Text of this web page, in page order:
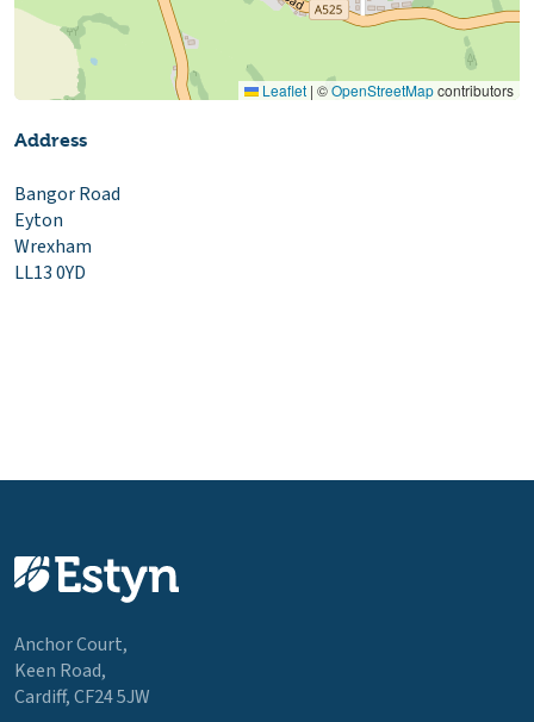
Leaflet | ©OpenStreetMapcontributors
Address
Bangor Road
Eyton
Wrexham
LL13 0YD
Anchor Court,
Keen Road,
Cardiff, CF24 5JW